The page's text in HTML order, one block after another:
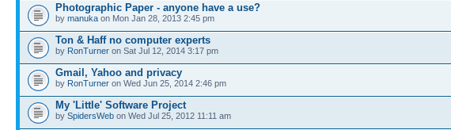
Photographic Paper - anyone have a use?
by manuka on Mon Jan 28, 2013 2:45 pm
Ton & Haff no computer experts
by RonTurner on Sat Jul 12, 2014 3:17 pm
Gmail, Yahoo and privacy
by RonTurner on Wed Jun 25, 2014 2:46 pm
My 'Little' Software Project
by SpidersWeb on Wed Jul 25, 2012 11:11 am